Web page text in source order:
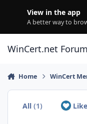
View in the app
A better way to
WinCert.net
Home WinCert
All(1) Like